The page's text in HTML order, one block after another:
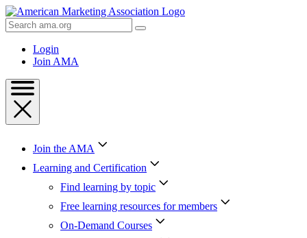
Skip
to
Content
Skip
Search
AMA
Login
Join AMA
Join the AMA
Learning and Certification
Find learning by topic
Free learning resources for members
On-Demand Courses